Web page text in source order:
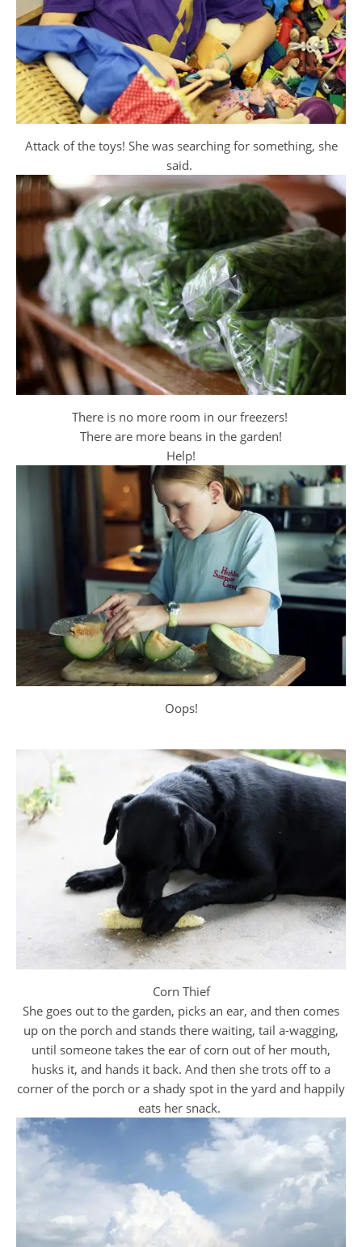
Attack of the toys! She was searching for something, she
said.
There is no more room in our freezers!
There are more beans in the garden!
Help!
Oops!
Corn Thief
She goes out to the garden, picks an ear, and then comes
up on the porch and stands there waiting, tail a-wagging,
until someone takes the ear of corn out of her mouth,
husks it, and hands it back. And then she trots off to a
corner of the porch or a shady spot in the yard and happily
eats her snack.